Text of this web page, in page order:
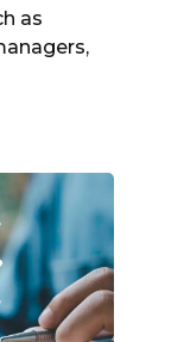
as